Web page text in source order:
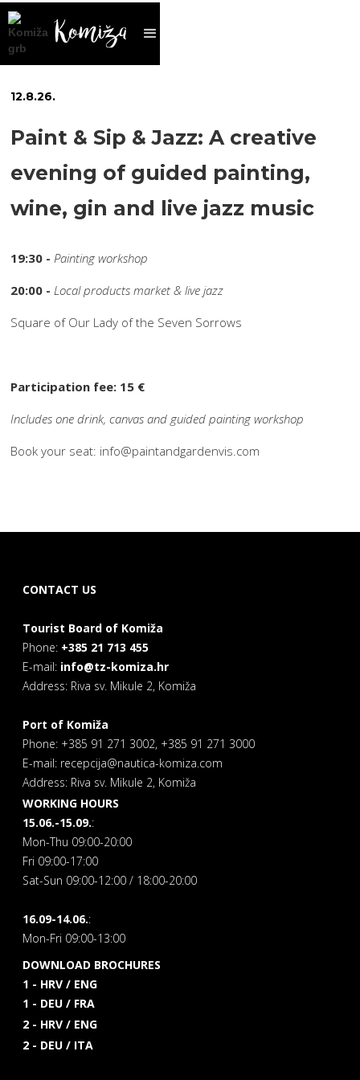
12.8.26.
Paint & Sip & Jazz: A creative
evening of guided painting,
wine, gin and live jazz music
19:30 - Painting workshop
20:00 - Local products market & live jazz
Square of Our Lady of the Seven Sorrows
Participation fee: 15 €
Includes one drink, canvas and guided painting workshop
Book your seat: info@paintandgardenvis.com
CONTACT US
Tourist Board of Komiža
Phone: +385 21 713 455
E-mail: info@tz-komiza.hr
Address: Riva sv. Mikule 2, Komiža
Port of Komiža
Phone: +385 91 271 3002, +385 91 271 3000
E-mail: recepcija@nautica-komiza.com
Address: Riva sv. Mikule 2, Komiža
WORKING HOURS
15.06.-15.09.:
Mon-Thu 09:00-20:00
Fri 09:00-17:00
Sat-Sun 09:00-12:00 / 18:00-20:00
16.09-14.06.:
Mon-Fri 09:00-13:00
DOWNLOAD BROCHURES
1 - HRV / ENG
1 - DEU / FRA
2 - HRV / ENG
2 - DEU / ITA